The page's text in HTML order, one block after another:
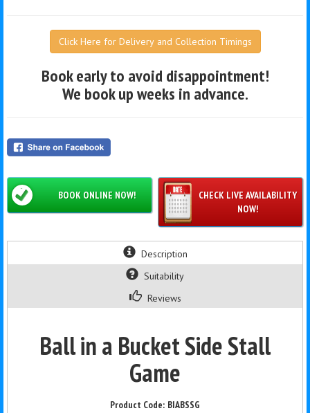
Click Here for Delivery and Collection Timings
Book early to avoid disappointment!
We book up weeks in advance.
Description
Suitability
Reviews
Ball in a Bucket Side Stall
Game
BIABSSG
CHECK LIVE AVAILABILITY
NOW!
BOOK ONLINE NOW!